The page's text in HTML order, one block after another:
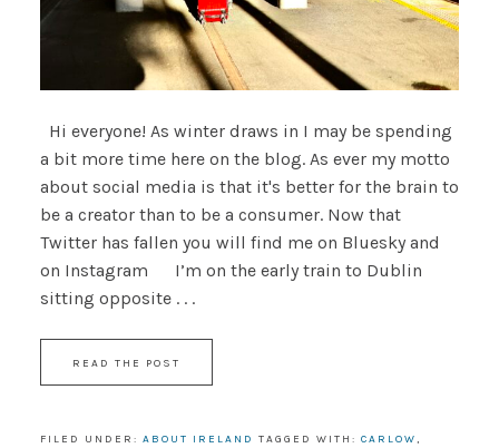
Hi everyone! As winter draws in I may be spending
a bit more time here on the blog. As ever my motto
about social media is that it's better for the brain to
be a creator than to be a consumer. Now that
Twitter has fallen you will find me on Bluesky and
on Instagram I’m on the early train to Dublin
sitting opposite . . .
READ THE POST
FILED UNDER: ABOUT IRELAND TAGGED WITH: CARLOW,